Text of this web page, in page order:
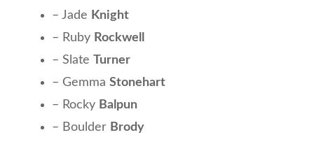
– Jade Knight
– Ruby Rockwell
– Slate Turner
– Gemma Stonehart
– Rocky Balpun
– Boulder Brody